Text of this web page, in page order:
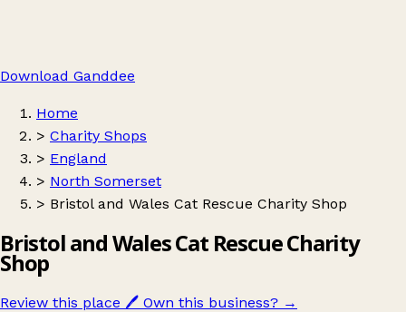
Download Ganddee
Home
> Charity Shops
> England
> North Somerset
> Bristol and Wales Cat Rescue Charity Shop
Bristol and Wales Cat Rescue Charity
Shop
Review this place 🖊️ Own this business? →